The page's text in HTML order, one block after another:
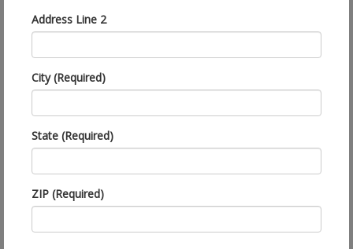
Address Line 2
City (Required)
State (Required)
ZIP (Required)